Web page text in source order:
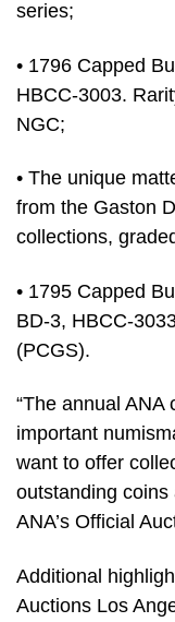
series;
• 1796 Capped
HBCC-3003.
NGC;
• The unique
from the Gaston
collections,
• 1795 Capped
BD-3, HBCC-
(PCGS).
“The annual
important
want to offer
outstanding
ANA’s Official
Additional
Auctions Los